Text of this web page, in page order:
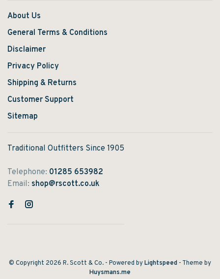
About Us
General Terms & Conditions
Disclaimer
Privacy Policy
Shipping & Returns
Customer Support
Sitemap
Traditional Outfitters Since 1905
Telephone: 01285 653982
Email: shop@rscott.co.uk
© Copyright 2026 R. Scott & Co. - Powered byLightspeed - Theme by
Huysmans.me